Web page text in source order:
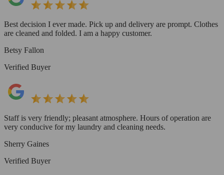
Best decision I ever made. Pick up and delivery are prompt. Clothes
are cleaned and folded. I am a happy customer.
Betsy Fallon
Verified Buyer
Staff is very friendly; pleasant atmosphere. Hours of operation are
very conducive for my laundry and cleaning needs.
Sherry Gaines
Verified Buyer